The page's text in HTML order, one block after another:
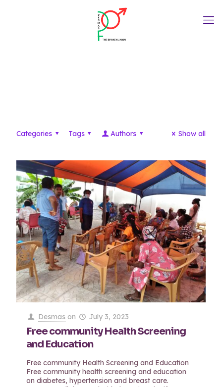
Categories Tags Authors Show all
Desmas on July 3, 2023
Free community Health Screening
and Education
Free community Health Screening and Education
Free community health screening and education
on diabetes, hypertension and breast care.